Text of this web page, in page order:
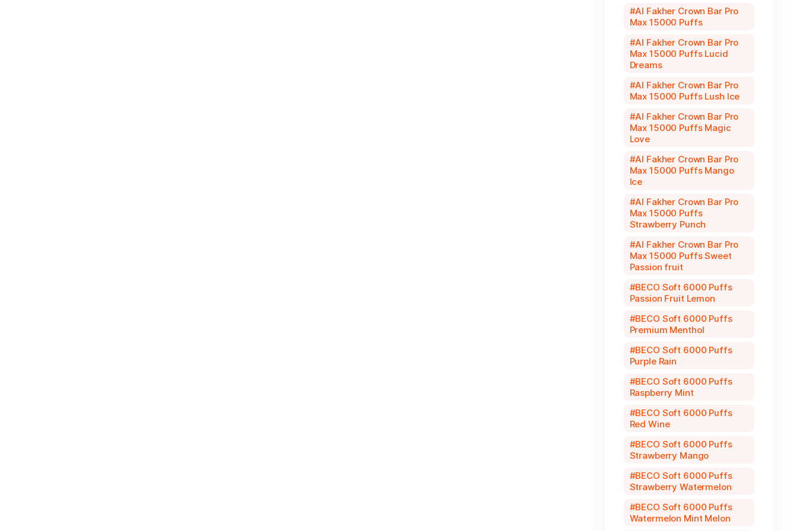
Al Fakher Crown Bar Pro
Max 15000 Puffs
Al Fakher Crown Bar Pro
Max 15000 Puffs Lucid
Dreams
Al Fakher Crown Bar Pro
Max 15000 Puffs Lush Ice
Al Fakher Crown Bar Pro
Max 15000 Puffs Magic
Love
Al Fakher Crown Bar Pro
Max 15000 Puffs Mango
Ice
Al Fakher Crown Bar Pro
Max 15000 Puffs
Strawberry Punch
Al Fakher Crown Bar Pro
Max 15000 Puffs Sweet
Passion fruit
BECO Soft 6000 Puffs
Passion Fruit Lemon
BECO Soft 6000 Puffs
Premium Menthol
BECO Soft 6000 Puffs
Purple Rain
BECO Soft 6000 Puffs
Raspberry Mint
BECO Soft 6000 Puffs
Red Wine
BECO Soft 6000 Puffs
Strawberry Mango
BECO Soft 6000 Puffs
Strawberry Watermelon
BECO Soft 6000 Puffs
Watermelon Mint Melon